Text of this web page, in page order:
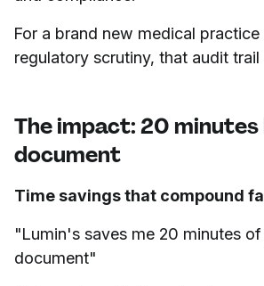
For a brand new medical
regulatory scrutiny, that audit trail
The impact: 20 minutes
document
Time savings that compound
"Lumin's saves me 20 minutes
document"